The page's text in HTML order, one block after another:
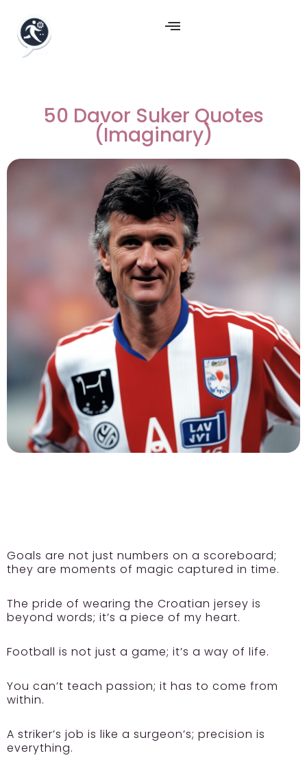
50 Davor Suker Quotes
(Imaginary)
Goals are not just numbers on a scoreboard;
they are moments of magic captured in time.
The pride of wearing the Croatian jersey is
beyond words; it’s a piece of my heart.
Football is not just a game; it’s a way of life.
You can’t teach passion; it has to come from
within.
A striker’s job is like a surgeon’s; precision is
everything.